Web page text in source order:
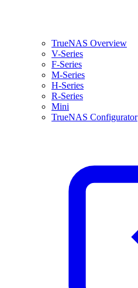
TrueNAS Overview
V-Series
F-Series
M-Series
H-Series
R-Series
Mini
TrueNAS Configurator